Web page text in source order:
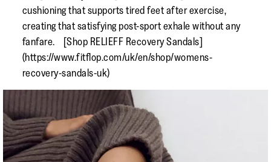
cushioning that supports tired feet after exercise,
creating that satisfying post-sport exhale without any
fanfare. [Shop RELIEFF Recovery Sandals]
(https://www.fitflop.com/uk/en/shop/womens-
recovery-sandals-uk)